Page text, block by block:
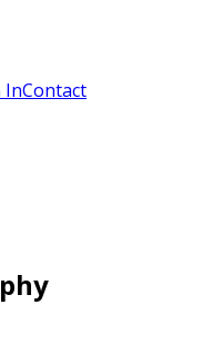
InContact